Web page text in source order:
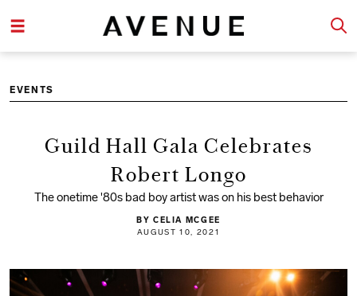
EVENTS
Guild Hall Gala Celebrates
Robert Longo
The onetime '80s bad boy artist was on his best behavior
BY CELIA MCGEE
AUGUST 10, 2021